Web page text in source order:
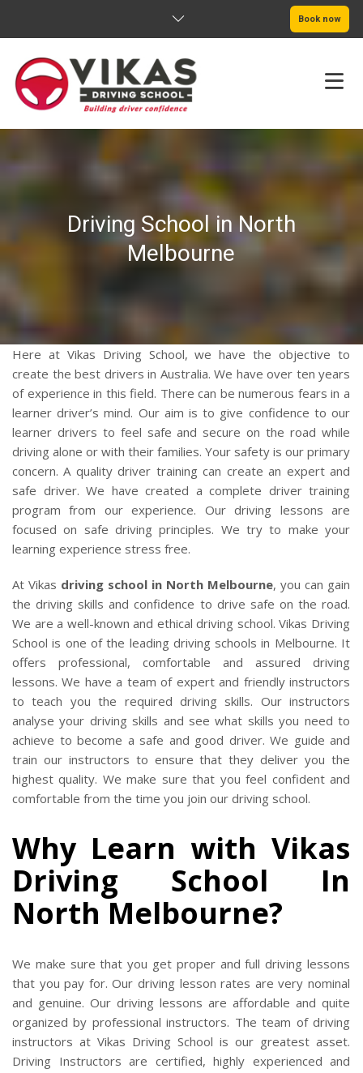
Book now
ABOUT
BOOK NOW
CLIENTS
CONTACT
Driving School in North
Melbourne
Here at Vikas Driving School, we have the objective to
create the best drivers in Australia. We have over ten years
of experience in this field. There can be numerous fears in a
learner driver’s mind. Our aim is to give confidence to our
learner drivers to feel safe and secure on the road while
driving alone or with their families. Your safety is our primary
concern. A quality driver training can create an expert and
safe driver. We have created a complete driver training
program from our experience. Our driving lessons are
focused on safe driving principles. We try to make your
learning experience stress free.
At Vikas driving school in North Melbourne, you can gain
the driving skills and confidence to drive safe on the road.
We are a well-known and ethical driving school. Vikas Driving
School is one of the leading driving schools in Melbourne. It
offers professional, comfortable and assured driving
lessons. We have a team of expert and friendly instructors
to teach you the required driving skills. Our instructors
analyse your driving skills and see what skills you need to
achieve to become a safe and good driver. We guide and
train our instructors to ensure that they deliver you the
highest quality. We make sure that you feel confident and
comfortable from the time you join our driving school.
Why Learn with Vikas
Driving School In
North Melbourne?
We make sure that you get proper and full driving lessons
that you pay for. Our driving lesson rates are very nominal
and genuine. Our driving lessons are affordable and quite
organized by professional instructors. The team of driving
instructors at Vikas Driving School is our greatest asset.
Driving Instructors are certified, highly experienced and